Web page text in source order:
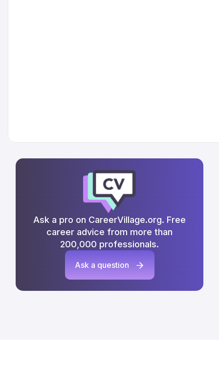
Ask a pro on CareerVillage.org. Free
career advice from more than
200,000 professionals.
Ask a question